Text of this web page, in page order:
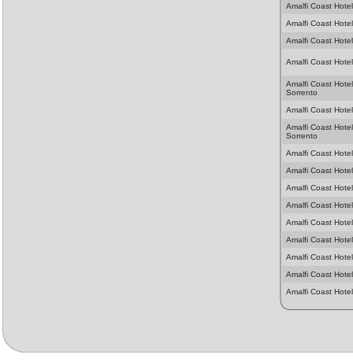
Amalfi Coast
Amalfi Coast
Amalfi Coast
Amalfi Coast
Amalfi Coast
Sorrento
Amalfi Coast
Amalfi Coast
Sorrento
Amalfi Coast
Amalfi Coast
Amalfi Coast
Amalfi Coast
Amalfi Coast
Amalfi Coast
Amalfi Coast
Amalfi Coast
Amalfi Coast